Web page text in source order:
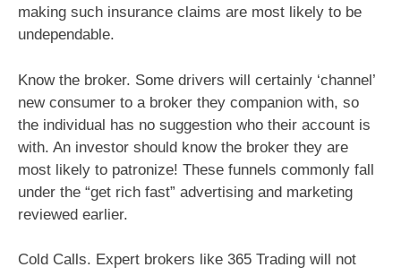
making such insurance claims are most likely to be
undependable.
Know the broker. Some drivers will certainly ‘channel’
new consumer to a broker they companion with, so
the individual has no suggestion who their account is
with. An investor should know the broker they are
most likely to patronize! These funnels commonly fall
under the “get rich fast” advertising and marketing
reviewed earlier.
Cold Calls. Expert brokers like 365 Trading will not